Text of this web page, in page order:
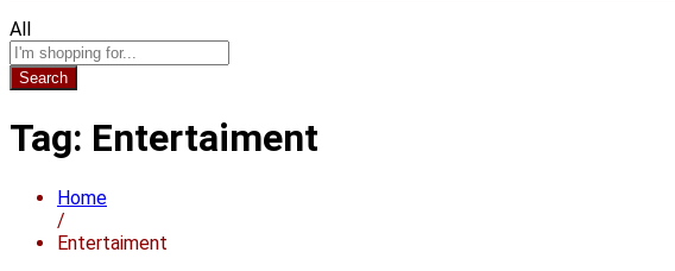
All
Search
Tag: Entertaiment
Home
/
Entertaiment